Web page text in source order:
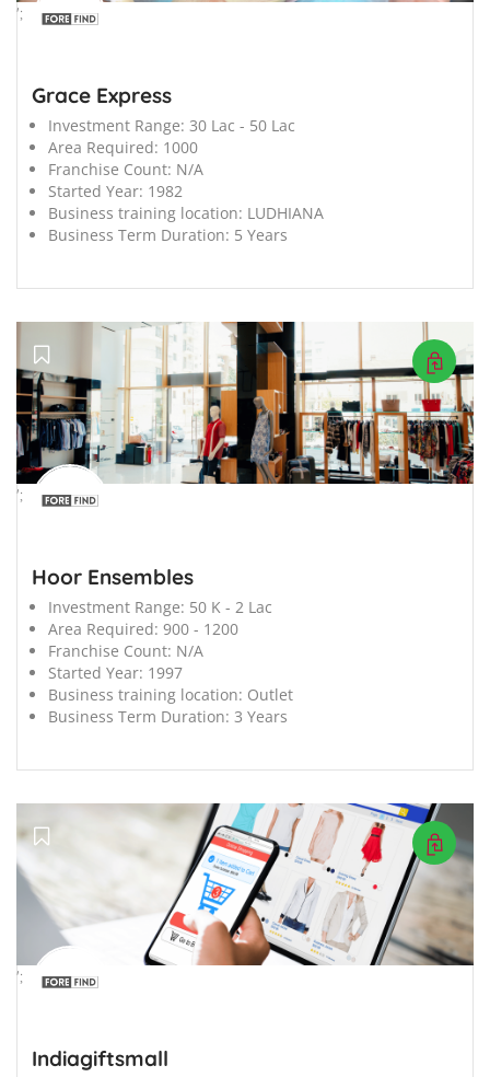
';
Grace Express
Investment Range: 30 Lac - 50 Lac
Area Required: 1000
Franchise Count: N/A
Started Year: 1982
Business training location: LUDHIANA
Business Term Duration: 5 Years
';
Hoor Ensembles
Investment Range: 50 K - 2 Lac
Area Required: 900 - 1200
Franchise Count: N/A
Started Year: 1997
Business training location: Outlet
Business Term Duration: 3 Years
';
Indiagiftsmall